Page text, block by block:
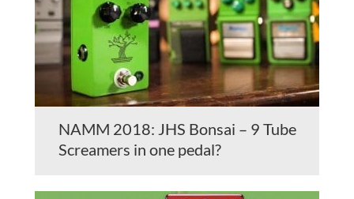
NAMM 2018: JHS Bonsai – 9 Tube
Screamers in one pedal?